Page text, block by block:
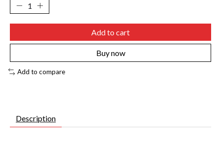
Add to cart
Buy now
Add to compare
Description